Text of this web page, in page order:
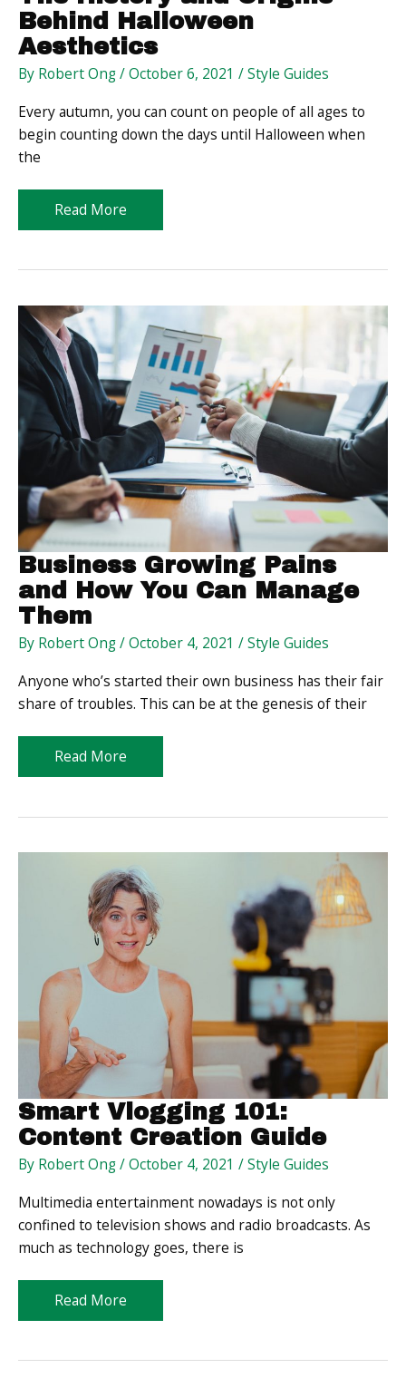
Behind Halloween
Aesthetics
By Robert Ong/October 6, 2021 /Style Guides
Every autumn, you can count on people of all ages to
begin counting down the days until Halloween when
the
The
History
Origins
Halloween
Aesthetics
Read More
Business Growing Pains
and How You Can Manage
Them
By Robert Ong/October 4, 2021 /Style Guides
Anyone who’s started their own business has their fair
share of troubles. This can be at the genesis of their
Business
Growing
and
Manage
Read More
Smart Vlogging 101:
Content Creation Guide
By Robert Ong/October 4, 2021 /Style Guides
Multimedia entertainment nowadays is not only
confined to television shows and radio broadcasts. As
much as technology goes, there is
Smart
Vlogging
Content
Read More